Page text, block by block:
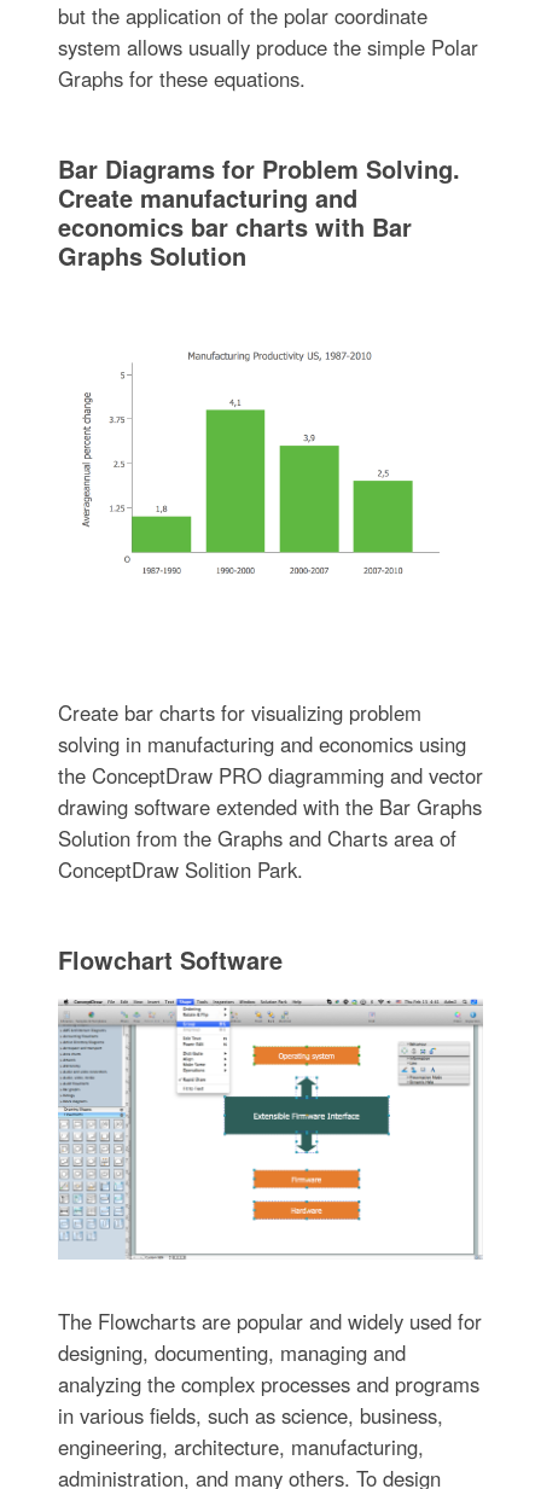
but the application of the polar coordinate
system allows usually produce the simple Polar
Graphs for these equations.
Bar Diagrams for Problem Solving.
Create manufacturing and
economics bar charts with Bar
Graphs Solution
Create bar charts for visualizing problem
solving in manufacturing and economics using
the ConceptDraw PRO diagramming and vector
drawing software extended with the Bar Graphs
Solution from the Graphs and Charts area of
ConceptDraw Solition Park.
Flowchart Software
The Flowcharts are popular and widely used for
designing, documenting, managing and
analyzing the complex processes and programs
in various fields, such as science, business,
engineering, architecture, manufacturing,
administration, and many others. To design